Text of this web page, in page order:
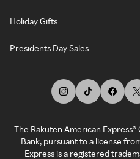
Holiday Gifts
Presidents Day Sales
The Rakuten American
Bank, pursuant to a license
Express is a registered